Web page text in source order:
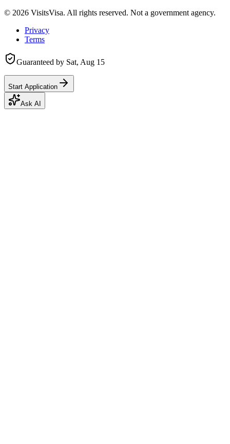
© 2026 VisitsVisa. All rights reserved. Not a government agency.
Privacy
Terms
Guaranteed by Sat, Aug 15
Start Application
Ask AI